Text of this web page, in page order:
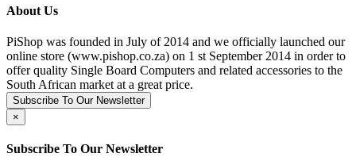
About Us
PiShop was founded in July of 2014 and we officially launched our
online store (www.pishop.co.za) on 1 st September 2014 in order to
offer quality Single Board Computers and related accessories to the
South African market at a great price.
Subscribe To Our Newsletter
×
Subscribe To Our Newsletter